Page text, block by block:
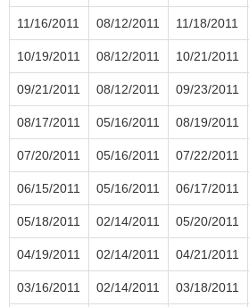
11/16/2011 08/12/2011 11/18/2011
10/19/2011 08/12/2011 10/21/2011
09/21/2011 08/12/2011 09/23/2011
08/17/2011 05/16/2011 08/19/2011
07/20/2011 05/16/2011 07/22/2011
06/15/2011 05/16/2011 06/17/2011
05/18/2011 02/14/2011 05/20/2011
04/19/2011 02/14/2011 04/21/2011
03/16/2011 02/14/2011 03/18/2011